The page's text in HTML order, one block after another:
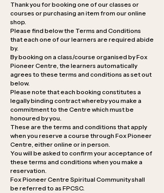
Thank you for booking one of our classes or
courses or purchasing an item from our online
shop.
Please find below the Terms and Conditions
that each one of our learners are required abide
by.
By booking on a class/course organised by Fox
Pioneer Centre, the learners automatically
agrees to these terms and conditions as set out
below.
Please note that each booking constitutes a
legally binding contract whereby you make a
commitment to the Centre which must be
honoured by you.
These are the terms and conditions that apply
when you reserve a course through Fox Pioneer
Centre, either online or in person.
You will be asked to confirm your acceptance of
these terms and conditions when you make a
reservation.
Fox Pioneer Centre Spiritual Community shall
be referred to as FPCSC.